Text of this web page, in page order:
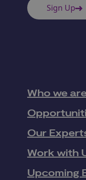
Sign Up
Who we
Our
Work with
Upcoming